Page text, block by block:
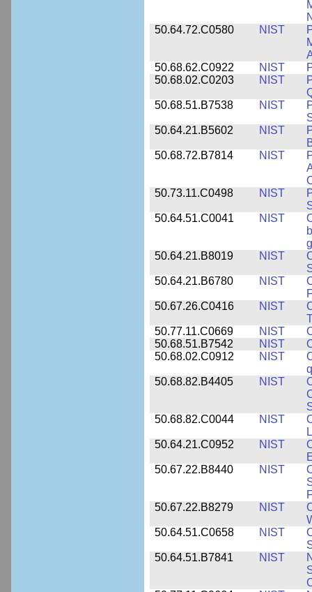
50.64.72.C0580
NIST
50.68.62.C0922
NIST
50.68.02.C0203
NIST
50.68.51.B7538
NIST
50.64.21.B5602
NIST
50.68.72.B7814
NIST
50.73.11.C0498
NIST
50.64.51.C0041
NIST
50.64.21.B8019
NIST
50.64.21.B6780
NIST
50.67.26.C0416
NIST
50.77.11.C0669
NIST
50.68.51.B7542
NIST
50.68.02.C0912
NIST
50.68.82.B4405
NIST
50.68.82.C0044
NIST
50.64.21.C0952
NIST
50.67.22.B8440
NIST
50.67.22.B8279
NIST
50.64.51.C0658
NIST
50.64.51.B7841
NIST